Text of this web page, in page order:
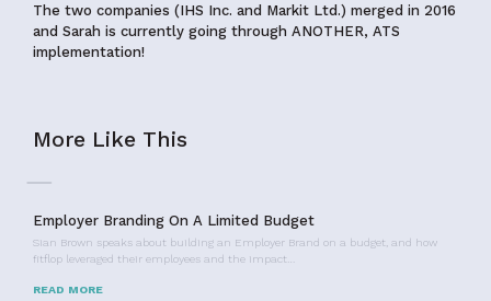
The two companies (IHS Inc. and Markit Ltd.) merged in 2016
and Sarah is currently going through ANOTHER, ATS
implementation!
More Like This
Employer Branding On A Limited Budget
Sian Brown speaks about building an Employer Brand on a budget, and how
fitflop leveraged their employees and the impact…
READ MORE